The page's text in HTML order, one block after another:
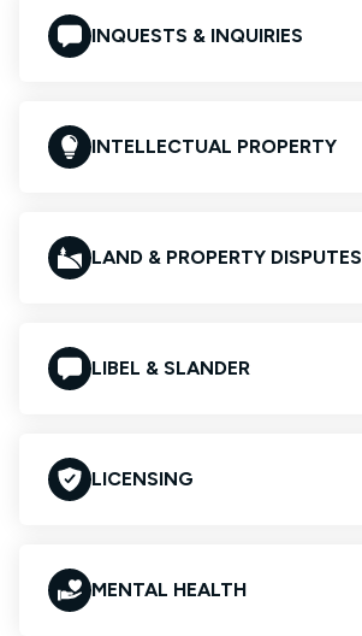
INQUESTS & INQUIRIES
INTELLECTUAL PROPERTY
LAND & PROPERTY DISPUTES
LIBEL & SLANDER
LICENSING
MENTAL HEALTH